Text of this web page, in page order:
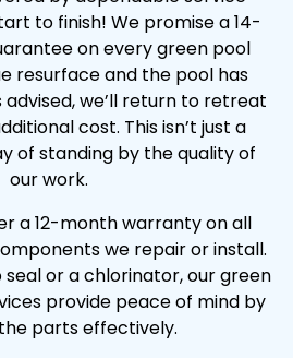
to finish! We promise a 14-
on every green pool
resurface and the pool has
we’ll return to retreat
cost. This isn’t just a
of standing by the quality of
our work.
a 12-month warranty on all
we repair or install.
seal or a chlorinator, our green
provide peace of mind by
parts effectively.